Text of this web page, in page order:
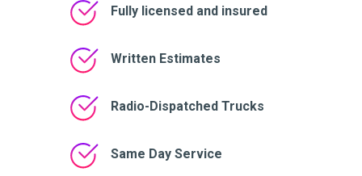
Fully licensed and insured
Written Estimates
Radio-Dispatched Trucks
Same Day Service